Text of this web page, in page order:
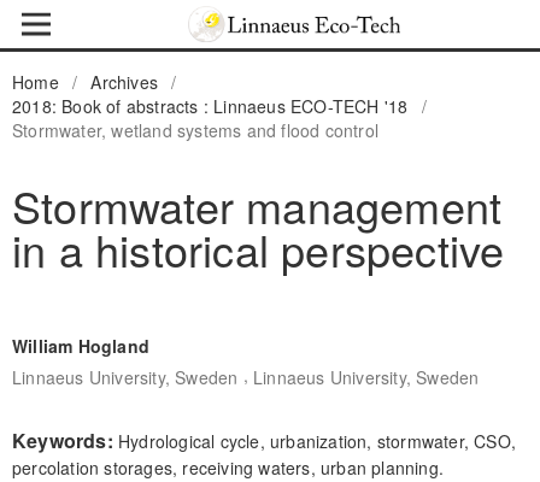
Home / Archives /
2018: Book of abstracts : Linnaeus ECO-TECH '18
/
Stormwater, wetland systems and flood control
Stormwater management
in a historical perspective
William Hogland
Linnaeus University, Sweden , Linnaeus University, Sweden
Keywords: Hydrological cycle, urbanization, stormwater, CSO,
percolation storages, receiving waters, urban planning.